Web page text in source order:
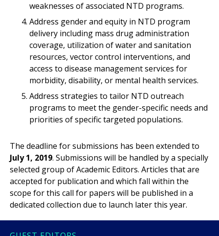
weaknesses of associated NTD programs.
Address gender and equity in NTD program
delivery including mass drug administration
coverage, utilization of water and sanitation
resources, vector control interventions, and
access to disease management services for
morbidity, disability, or mental health services.
Address strategies to tailor NTD outreach
programs to meet the gender-specific needs and
priorities of specific targeted populations.
The deadline for submissions has been extended to
July 1, 2019. Submissions will be handled by a specially
selected group of Academic Editors. Articles that are
accepted for publication and which fall within the
scope for this call for papers will be published in a
dedicated collection due to launch later this year.